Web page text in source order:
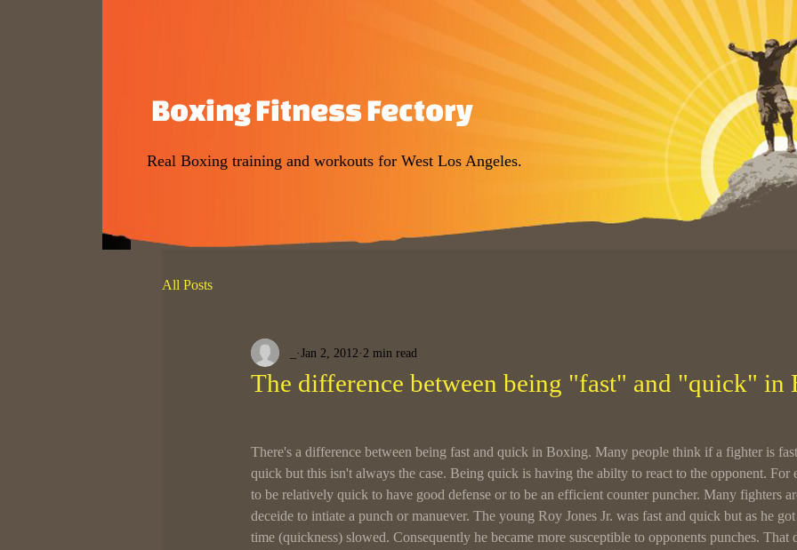
Boxing Fitness Fectory
Real Boxing training and workouts for West Los Angeles.
All Posts
The difference between being "fast" and "quick" in
Jan 2, 2012 2 min read
There's a difference between being fast and quick in Boxing. Many people think if a fighter is
quick but this isn't always the case. Being quick is having the abilty to react to the opponent. For
to be relatively quick to have good defense or to be an efficient counter puncher. Many fighters
deceide to intiate a punch or manuever. The young Roy Jones Jr. was fast and quick but as he
time (quickness) slowed. Consequently he became more susceptible to opponents punches. That